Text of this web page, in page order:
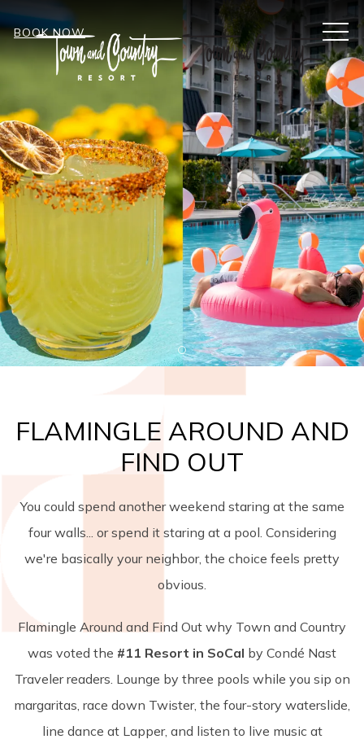
BOOK NOW
Item 2
FLAMINGLE AROUND AND
FIND OUT
You could spend another weekend staring at the same
four walls... or spend it staring at a pool. Considering
we're basically your neighbor, the choice feels pretty
obvious.
Flamingle Around and Find Out why Town and Country
was voted the #11 Resort in SoCal by Condé Nast
Traveler readers. Lounge by three pools while you sip on
margaritas, race down Twister, the four-story waterslide,
line dance at Lapper, and listen to live music at